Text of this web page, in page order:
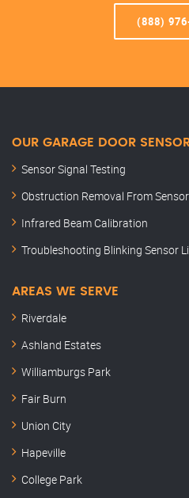
(888)
OUR GARAGE DOOR
Sensor Signal Testing
Obstruction Removal From
Infrared Beam Calibration
Troubleshooting Blinking Sensor
AREAS WE SERVE
Riverdale
Ashland Estates
Williamburgs Park
Fair Burn
Union City
Hapeville
College Park